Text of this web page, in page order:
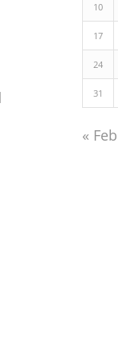
10
17
24
31
« Feb